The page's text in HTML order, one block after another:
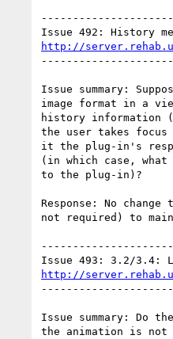
http://
Issue summary:
image format in a
history information
the user takes
it the plug-in's
(in which case,
to the plug-in)?
Response: No
not required) to
http://
Issue summary: Do
the animation is not